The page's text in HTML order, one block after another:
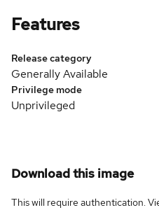
Features
Release category
Generally Available
Privilege mode
Unprivileged
Download this image
This will require authentication.